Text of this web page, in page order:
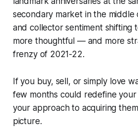
secondary market in the middle
and collector sentiment shifting
more thoughtful — and more
frenzy of 2021-22.
If you buy, sell, or simply love
few months could redefine
your approach to acquiring
picture.